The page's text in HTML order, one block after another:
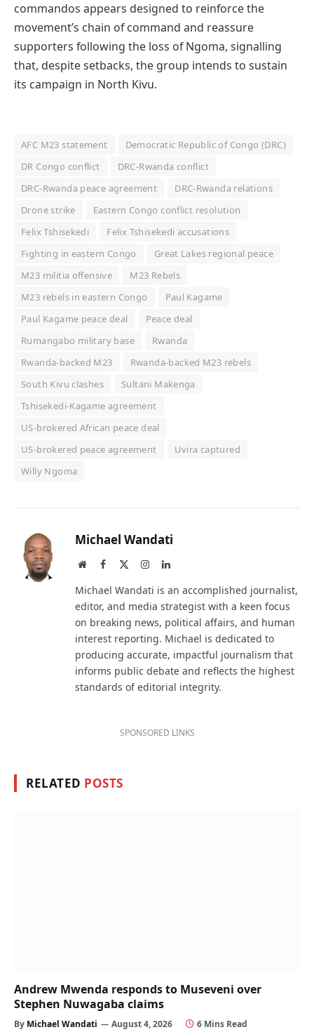
commandos appears designed to reinforce the
movement’s chain of command and reassure
supporters following the loss of Ngoma, signalling
that, despite setbacks, the group intends to sustain
its campaign in North Kivu.
AFC M23 statement
Democratic Republic of Congo (DRC)
DR Congo conflict
DRC-Rwanda conflict
DRC-Rwanda peace agreement
DRC-Rwanda relations
Drone strike
Eastern Congo conflict resolution
Felix Tshisekedi
Felix Tshisekedi accusations
Fighting in eastern Congo
Great Lakes regional peace
M23 militia offensive
M23 Rebels
M23 rebels in eastern Congo
Paul Kagame
Paul Kagame peace deal
Peace deal
Rumangabo military base
Rwanda
Rwanda-backed M23
Rwanda-backed M23 rebels
South Kivu clashes
Sultani Makenga
Tshisekedi-Kagame agreement
US-brokered African peace deal
US-brokered peace agreement
Uvira captured
Willy Ngoma
Michael Wandati
WebsiteFacebook InstagramLinkedIn
Michael Wandati is an accomplished journalist,
editor, and media strategist with a keen focus
on breaking news, political affairs, and human
interest reporting. Michael is dedicated to
producing accurate, impactful journalism that
informs public debate and reflects the highest
standards of editorial integrity.
SPONSORED LINKS
RELATED POSTS
Andrew Mwenda responds to Museveni over
Stephen Nuwagaba claims
By Michael Wandati August 4, 2026 6 Mins Read